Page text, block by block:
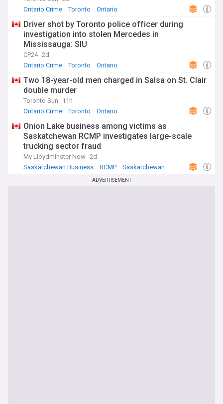
Ontario Crime
Toronto Ontario
Driver shot by Toronto police officer during
investigation into stolen Mercedes in
Mississauga: SIU
CP24 2d
Ontario Crime
Toronto Ontario
Two 18-year-old men charged in Salsa on St. Clair
double murder
Toronto Sun
11h
Ontario Crime
Toronto Ontario
Onion Lake business among victims as
Saskatchewan RCMP investigates large-scale
trucking sector fraud
My Lloydminster Now 2d
Saskatchewan Business
RCMP Saskatchewan
ADVERTISEMENT